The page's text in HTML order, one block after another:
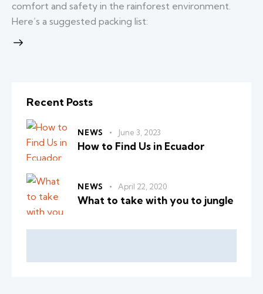
comfort and safety in the rainforest environment.
Here’s a suggested packing list:
Recent Posts
NEWS June 3, 2023
How to Find Us in Ecuador
NEWS April 22, 2020
What to take with you to jungle